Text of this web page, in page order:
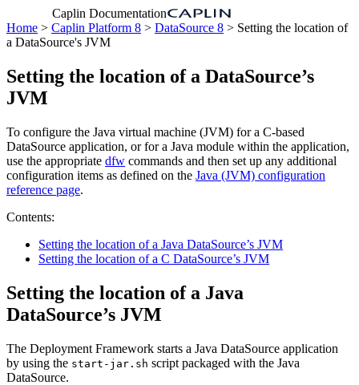
Caplin Documentation
Home > Caplin Platform 8 > DataSource 8 > Setting the location of
a DataSource's JVM
Setting the location of a DataSource’s
JVM
To configure the Java virtual machine (JVM) for a C-based
DataSource application, or for a Java module within the application,
use the appropriate dfw commands and then set up any additional
configuration items as defined on the Java (JVM) configuration
reference page.
Contents:
Setting the location of a Java DataSource’s JVM
Setting the location of a C DataSource’s JVM
Setting the location of a Java
DataSource’s JVM
The Deployment Framework starts a Java DataSource application
by using the start-jar.sh script packaged with the Java
DataSource.